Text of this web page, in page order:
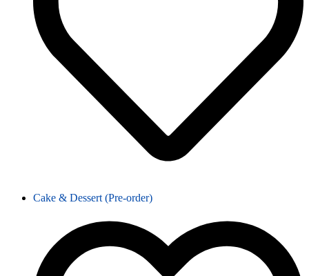
Cake & Dessert (Pre-order)